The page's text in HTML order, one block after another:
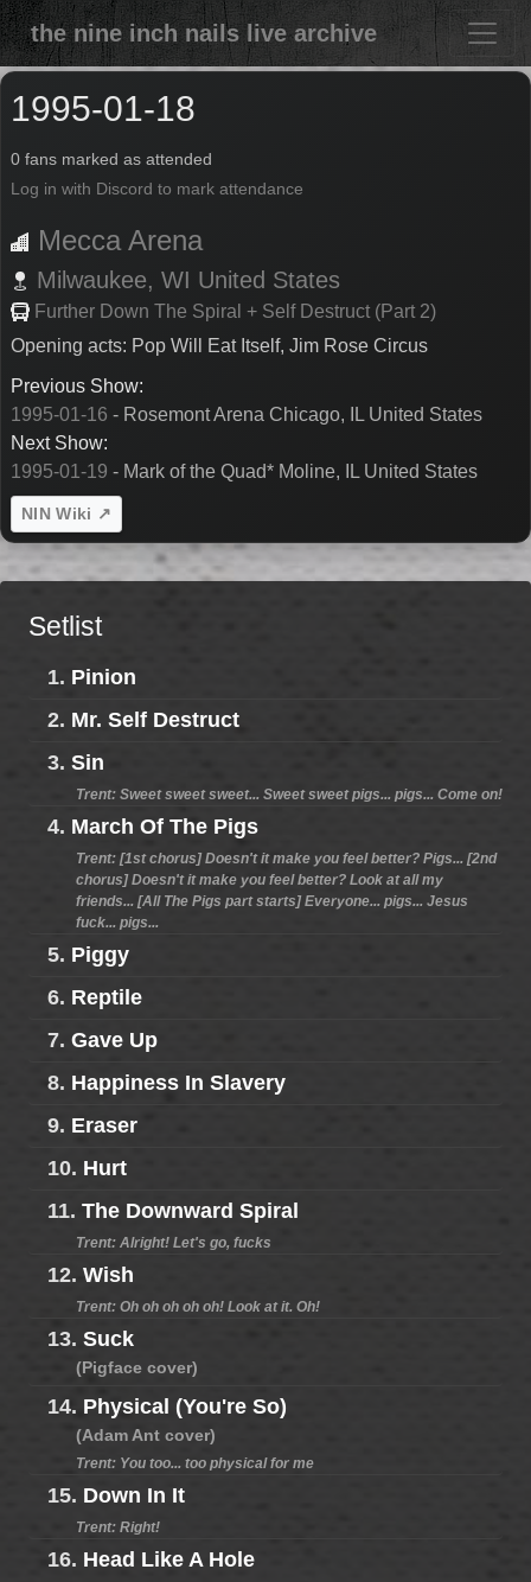
the nine inch nails live archive
1995-01-18
0 fans marked as attended
Log in with Discord to mark attendance
Mecca Arena
Milwaukee, WI United States
Further Down The Spiral + Self Destruct (Part 2)
Opening acts: Pop Will Eat Itself, Jim Rose Circus
Previous Show:
1995-01-16 - Rosemont Arena Chicago, IL United States
Next Show:
1995-01-19 - Mark of the Quad* Moline, IL United States
NIN Wiki ↗
Setlist
1. Pinion
2. Mr. Self Destruct
3. Sin
Trent: Sweet sweet sweet... Sweet sweet pigs... pigs... Come on!
4. March Of The Pigs
Trent: [1st chorus] Doesn't it make you feel better? Pigs... [2nd
chorus] Doesn't it make you feel better? Look at all my
friends... [All The Pigs part starts] Everyone... pigs... Jesus
fuck... pigs...
5. Piggy
6. Reptile
7. Gave Up
8. Happiness In Slavery
9. Eraser
10. Hurt
11. The Downward Spiral
Trent: Alright! Let's go, fucks
12. Wish
Trent: Oh oh oh oh oh! Look at it. Oh!
13. Suck
(Pigface cover)
14. Physical (You're So)
(Adam Ant cover)
Trent: You too... too physical for me
15. Down In It
Trent: Right!
16. Head Like A Hole